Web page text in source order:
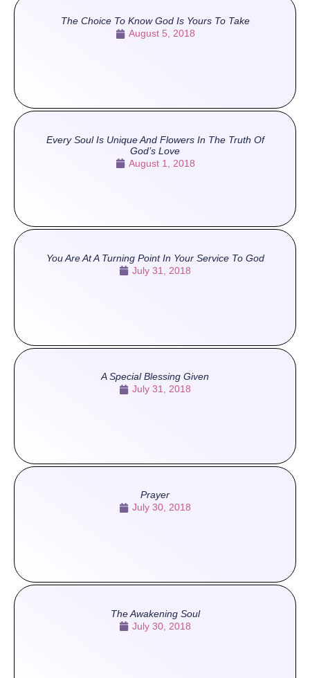
The Choice To Know God Is Yours To Take
August 5, 2018
Every Soul Is Unique And Flowers In The Truth Of
God’s Love
August 1, 2018
You Are At A Turning Point In Your Service To God
July 31, 2018
A Special Blessing Given
July 31, 2018
Prayer
July 30, 2018
The Awakening Soul
July 30, 2018